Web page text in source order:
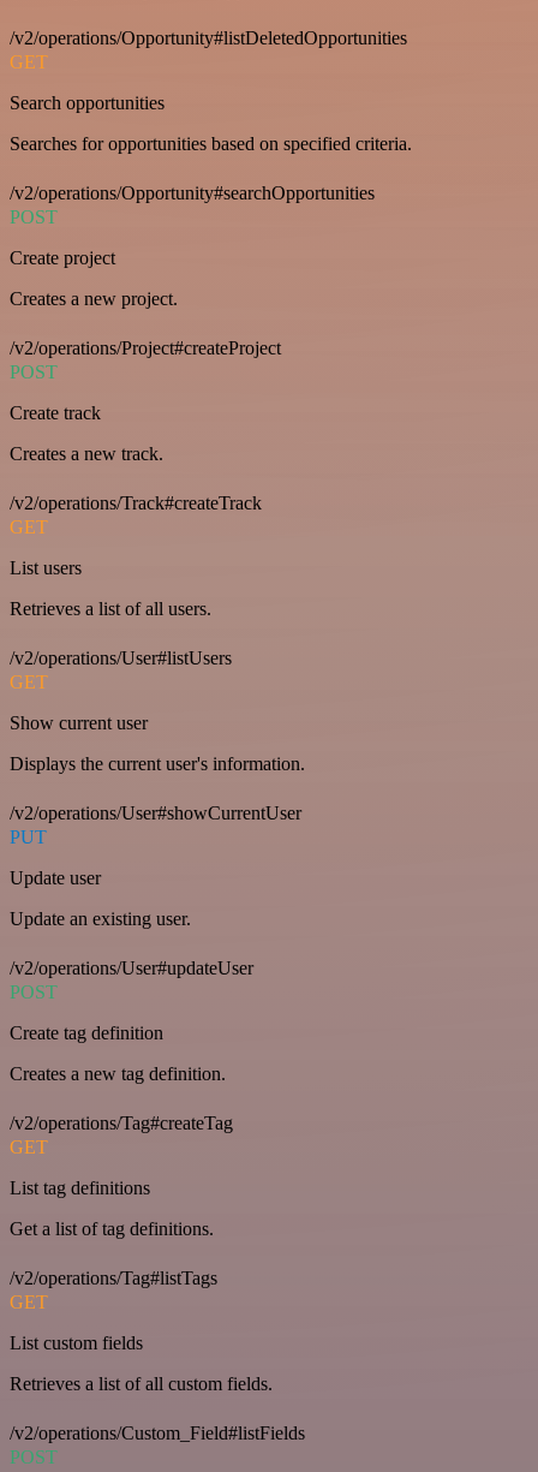
/v2/operations/Opportunity#listDeletedOpportunities
GET
Search opportunities
Searches for opportunities based on specified criteria.
/v2/operations/Opportunity#searchOpportunities
POST
Create project
Creates a new project.
/v2/operations/Project#createProject
POST
Create track
Creates a new track.
/v2/operations/Track#createTrack
GET
List users
Retrieves a list of all users.
/v2/operations/User#listUsers
GET
Show current user
Displays the current user's information.
/v2/operations/User#showCurrentUser
PUT
Update user
Update an existing user.
/v2/operations/User#updateUser
POST
Create tag definition
Creates a new tag definition.
/v2/operations/Tag#createTag
GET
List tag definitions
Get a list of tag definitions.
/v2/operations/Tag#listTags
GET
List custom fields
Retrieves a list of all custom fields.
/v2/operations/Custom_Field#listFields
POST